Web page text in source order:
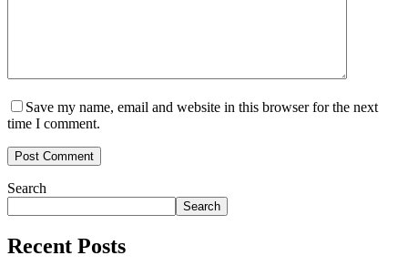
Save my name, email and website in this browser for the next
time I comment.
Post Comment
Search
Search
Recent Posts